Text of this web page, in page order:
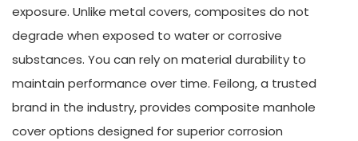
exposure. Unlike metal covers, composites do not
degrade when exposed to water or corrosive
substances. You can rely on material durability to
maintain performance over time. Feilong, a trusted
brand in the industry, provides composite manhole
cover options designed for superior corrosion